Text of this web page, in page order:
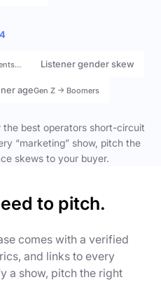
Listener gender skew
ageGen Z → Boomers
the best operators short-circuit
“marketing” show, pitch the
skews to your buyer.
to pitch.
comes with a verified
and links to every
a show, pitch the right